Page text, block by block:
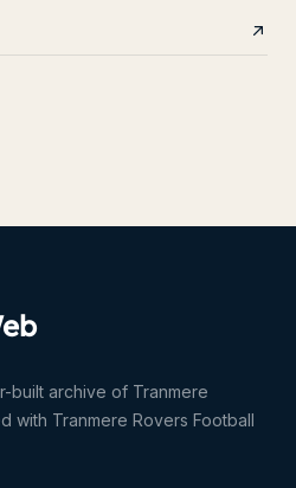
built archive of Tranmere
with Tranmere Rovers Football